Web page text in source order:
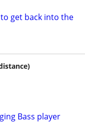
get back into the
Bass player